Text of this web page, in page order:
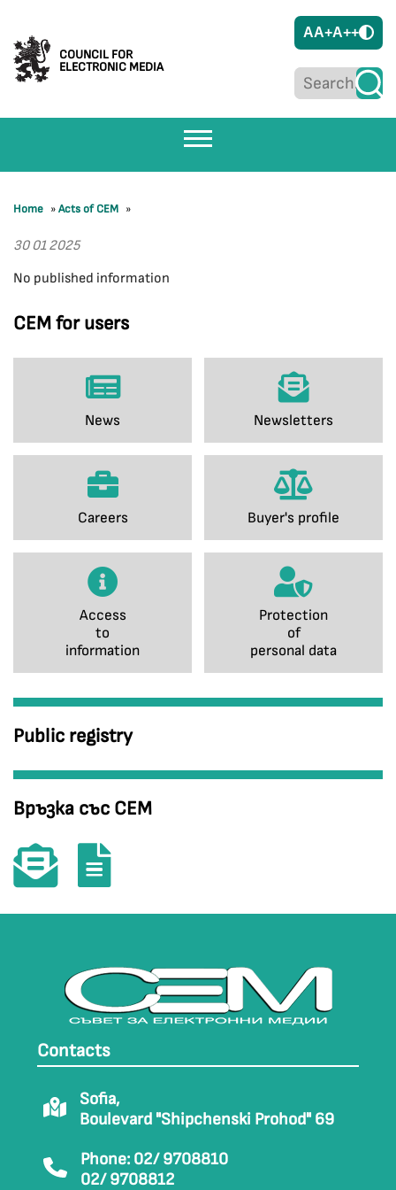
COUNCIL FOR
ELECTRONIC MEDIA
AA+A++
CEM for users
News Newsletters
Careers Buyer's profile
Access
to
information
Protection
of
personal data
Public registry
Връзка със СЕМ
Home »Acts of CEM »
30 01 2025
No published information
Contacts
Sofia,
Boulevard "Shipchenski Prohod" 69
Phone: 02/ 9708810
02/ 9708812